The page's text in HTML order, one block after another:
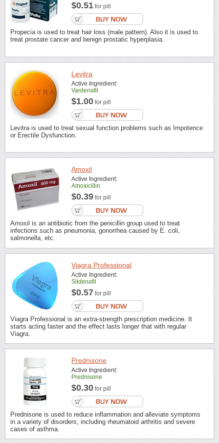
$0.51 for pill
Propecia is used to treat hair loss (male pattern). Also it is used to
treat prostate cancer and benign prostatic hyperplasia.
Levitra
Active Ingredient:
Vardenafil
$1.00 for pill
Levitra is used to treat sexual function problems such as Impotence
or Erectile Dysfunction.
Amoxil
Active Ingredient:
Amoxicillin
$0.39 for pill
Amoxil is an antibiotic from the penicillin group used to treat
infections such as pneumonia, gonorrhea caused by E. coli,
salmonella, etc.
Viagra Professional
Active Ingredient:
Sildenafil
$0.57 for pill
Viagra Professional is an extra-strength prescription medicine. It
starts acting faster and the effect lasts longer that with regular
Viagra.
Prednisone
Active Ingredient:
Prednisone
$0.30 for pill
Prednisone is used to reduce inflammation and alleviate symptoms
in a variety of disorders, including rheumatoid arthritis and severe
cases of asthma.